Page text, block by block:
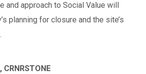
and approach to Social Value will
planning for closure and the site’s